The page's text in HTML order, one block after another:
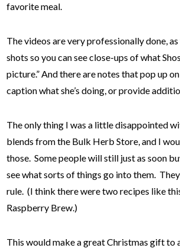
favorite meal.
The videos are very professionally done,
shots so you can see close-ups of what
picture.” And there are notes that pop up
caption what she’s doing, or provide
The only thing I was a little disappointed
blends from the Bulk Herb Store, and I
those. Some people will still just as soon
see what sorts of things go into them.
rule. (I think there were two recipes like
Raspberry Brew.)
This would make a great Christmas gift to